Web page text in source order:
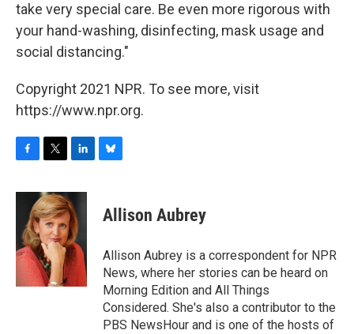
take very special care. Be even more rigorous with
your hand-washing, disinfecting, mask usage and
social distancing."
Copyright 2021 NPR. To see more, visit
https://www.npr.org.
c
o
o
i
t
t
e
r
n
k
e
d
I
n
s
y
Allison Aubrey
Allison Aubrey is a correspondent for NPR
News, where her stories can be heard on
Morning Edition and All Things
Considered. She's also a contributor to the
PBS NewsHour and is one of the hosts of